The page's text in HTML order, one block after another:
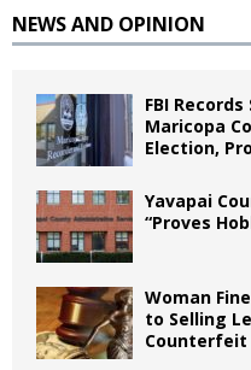
NEWS AND OPINION
FBI
Maricopa
Election,
Yavapai
“Proves
Woman
to Selling
Counterfeit